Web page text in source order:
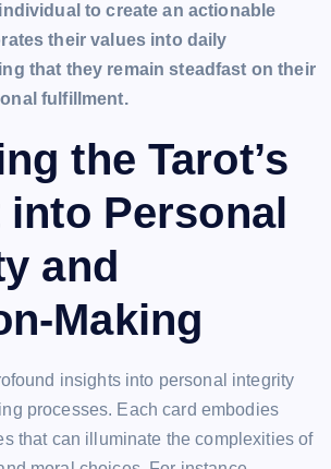
to create an actionable
their values into daily
that they remain steadfast on their
fulfillment.
the Tarot’s
Personal
and
Making
insights into personal integrity
processes. Each card embodies
that can illuminate the complexities of